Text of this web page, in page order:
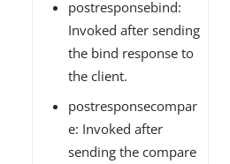
postresponsebind:
Invoked after sending
the bind response to
the client.
postresponsecompar
e: Invoked after
sending the compare